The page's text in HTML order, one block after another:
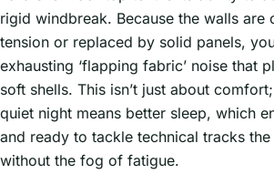
rigid windbreak. Because the walls are
tension or replaced by solid panels,
exhausting ‘flapping fabric’ noise that
soft shells. This isn’t just about
quiet night means better sleep, which
and ready to tackle technical tracks
without the fog of fatigue.